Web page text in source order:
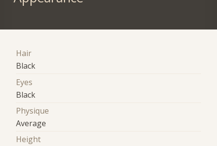
Hair
Black
Eyes
Black
Physique
Average
Height